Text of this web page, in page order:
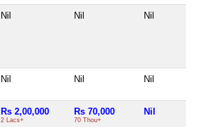
Nil Nil Nil
Nil Nil Nil
Rs 2,00,000
2 Lacs+
Rs 70,000
70 Thou+
Nil